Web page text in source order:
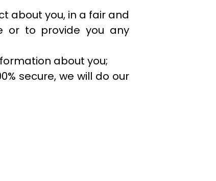
about you, in a fair and
or to provide you any
about you;
secure, we will do our